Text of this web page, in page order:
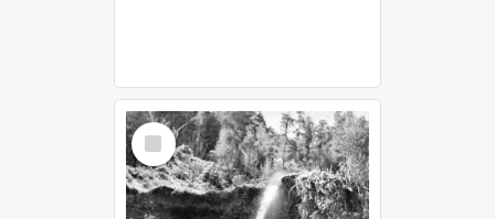
Select
Item